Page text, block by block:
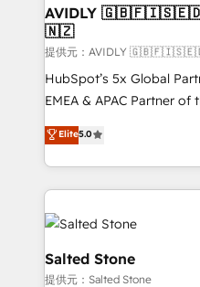
we help: ✔️ Full HubSpot
optimization ✔️ Data
and reporting
and workflow
programs, training, and enablement
partnerships, we guide
revenue maturity model
grows.
AVIDLY
🇳🇿
提供元：AVIDLY
HubSpot’s 5x Global
EMEA & APAC Partner of
experienced and fully
Partner. 🚀 With 2,750+ HubSpot projects delivered
and 370+ specialists
we de-risk complex
accelerate ROI across every
multi-region migrations
we turn complexity into
scale. 🏆 HubSpot’s CEO called us “the partner of the
Elite5.0
Salted Stone
提供元：Salted Stone